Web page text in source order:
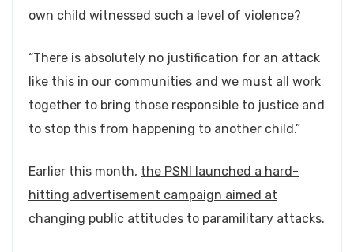
own child witnessed such a level of violence?
“There is absolutely no justification for an attack
like this in our communities and we must all work
together to bring those responsible to justice and
to stop this from happening to another child.”
Earlier this month, the PSNI launched a hard-
hitting advertisement campaign aimed at
changing public attitudes to paramilitary attacks.